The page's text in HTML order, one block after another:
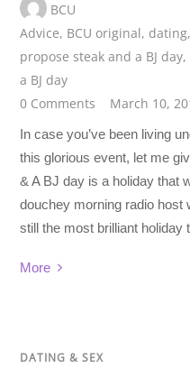
BCU
Advice, BCU original, dating
propose steak and a BJ day,
a BJ day
0 Comments
March 10,
In case you’ve been living
this glorious event, let me
& A BJ day is a holiday that
douchey morning radio host
still the most brilliant
More
DATING & SEX